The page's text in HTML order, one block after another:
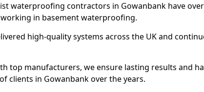
waterproofing contractors in Gowanbank have
in basement waterproofing.
high-quality systems across the UK and
top manufacturers, we ensure lasting results and
clients in Gowanbank over the years.